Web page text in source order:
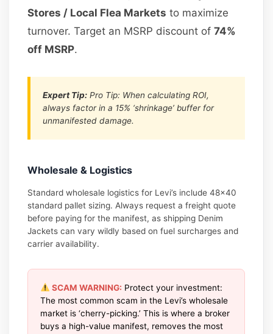
Stores / Local Flea Markets to maximize
turnover. Target an MSRP discount of74%
off MSRP.
Expert Tip: Pro Tip: When calculating ROI,
always factor in a 15% ‘shrinkage’ buffer for
unmanifested damage.
Wholesale & Logistics
Standard wholesale logistics for Levi’s include 48×40
standard pallet sizing. Always request a freight quote
before paying for the manifest, as shipping Denim
Jackets can vary wildly based on fuel surcharges and
carrier availability.
SCAM WARNING: Protect your investment:
The most common scam in the Levi’s wholesale
market is ‘cherry-picking.’ This is where a broker
buys a high-value manifest, removes the most